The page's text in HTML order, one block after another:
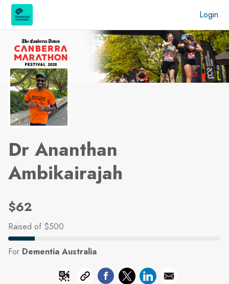
Skip to main content
Login
Dr Ananthan
Ambikairajah
$62
Raised of $500
For Dementia Australia